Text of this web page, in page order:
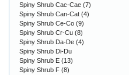
Spiny Shrub Cac-Cae (7)
Spiny Shrub Can-Cat (4)
Spiny Shrub Ce-Co (9)
Spiny Shrub Cr-Cu (8)
Spiny Shrub Da-De (4)
Spiny Shrub Di-Du
Spiny Shrub E (13)
Spiny Shrub F (8)